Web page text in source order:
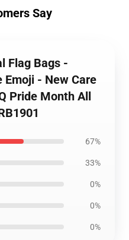
Say
Flag Bags -
Emoji - New Care
Pride Month All
67%
33%
0%
0%
0%